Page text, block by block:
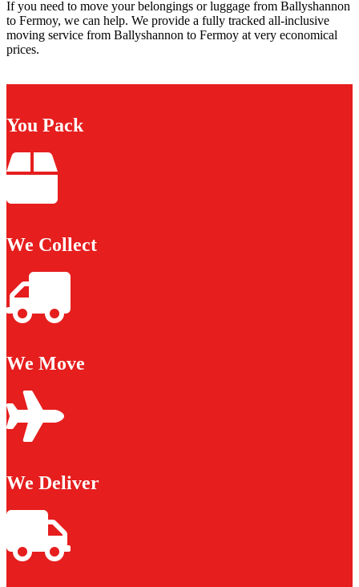
If you need to move your belongings or luggage from Ballyshannon
to Fermoy, we can help. We provide a fully tracked all-inclusive
moving service from Ballyshannon to Fermoy at very economical
prices.
You Pack
We Collect
We Move
We Deliver